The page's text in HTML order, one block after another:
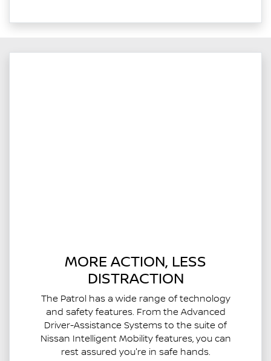
MORE ACTION, LESS
DISTRACTION
The Patrol has a wide range of technology
and safety features. From the Advanced
Driver-Assistance Systems to the suite of
Nissan Intelligent Mobility features, you can
rest assured you're in safe hands.